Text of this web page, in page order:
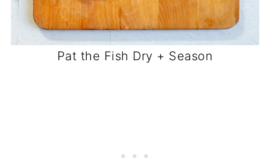
Pat the Fish Dry + Season